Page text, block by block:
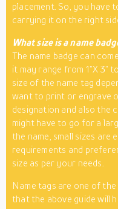
placement. So, you have
carrying it on the right
What size is a name
The name badge can
it may range from 1”X 3”
size of the name tag
want to print or engrave
designation and also the
might have to go for a
the name, small sizes are
requirements and
size as per your needs.
Name tags are one of the
that the above guide will